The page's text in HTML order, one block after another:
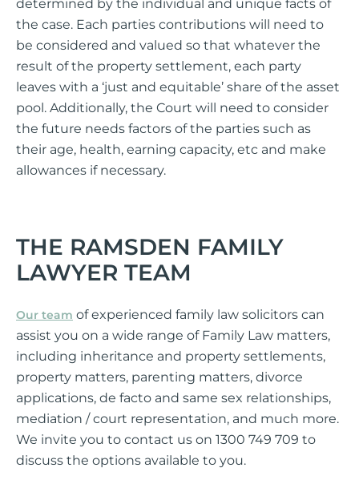
determined by the individual and unique facts of
the case. Each parties contributions will need to
be considered and valued so that whatever the
result of the property settlement, each party
leaves with a ‘just and equitable’ share of the asset
pool. Additionally, the Court will need to consider
the future needs factors of the parties such as
their age, health, earning capacity, etc and make
allowances if necessary.
THE RAMSDEN FAMILY
LAWYER TEAM
Our team of experienced family law solicitors can
assist you on a wide range of Family Law matters,
including inheritance and property settlements,
property matters, parenting matters, divorce
applications, de facto and same sex relationships,
mediation / court representation, and much more.
We invite you to contact us on 1300 749 709 to
discuss the options available to you.